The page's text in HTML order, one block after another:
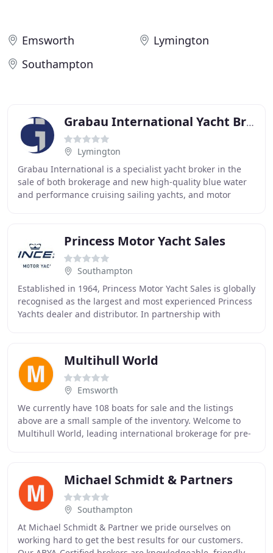
Emsworth
Lymington
Southampton
Grabau International Yacht Brokerage & Conveyancing
Lymington
Grabau International is a specialist yacht broker in the
sale of both brokerage and new high-quality blue water
and performance cruising sailing yachts, and motor
Princess Motor Yacht Sales
Southampton
Established in 1964, Princess Motor Yacht Sales is globally
recognised as the largest and most experienced Princess
Yachts dealer and distributor. In partnership with
Multihull World
Emsworth
We currently have 108 boats for sale and the listings
above are a small sample of the inventory. Welcome to
Multihull World, leading international brokerage for pre-
Michael Schmidt & Partners
Southampton
At Michael Schmidt & Partner we pride ourselves on
working hard to get the best results for our customers.